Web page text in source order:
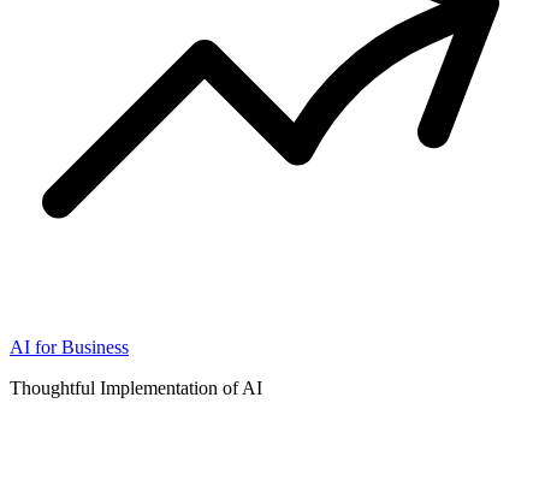
AI for Business
Thoughtful Implementation of AI